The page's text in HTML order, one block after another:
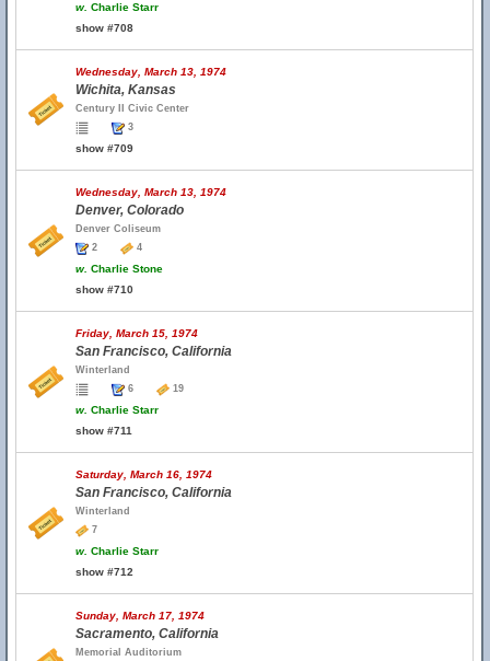
w. Charlie Starr
show #708
Wednesday, March 13, 1974
Wichita, Kansas
Century II Civic Center
3
show #709
Wednesday, March 13, 1974
Denver, Colorado
Denver Coliseum
2
4
w. Charlie Stone
show #710
Friday, March 15, 1974
San Francisco, California
Winterland
6
19
w. Charlie Starr
show #711
Saturday, March 16, 1974
San Francisco, California
Winterland
7
w. Charlie Starr
show #712
Sunday, March 17, 1974
Sacramento, California
Memorial Auditorium